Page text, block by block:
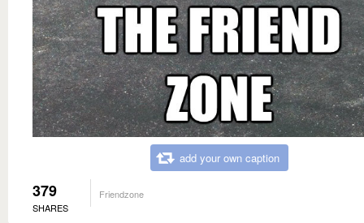
add your own caption
379
SHARES
Friendzone